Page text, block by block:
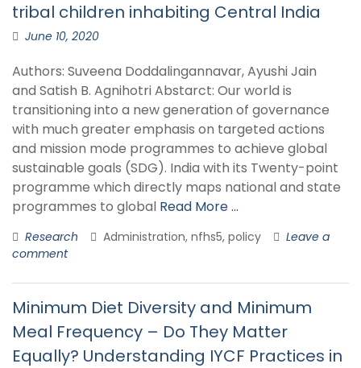
tribal children inhabiting Central India
June 10, 2020
Authors: Suveena Doddalingannavar, Ayushi Jain
and Satish B. Agnihotri Abstarct: Our world is
transitioning into a new generation of governance
with much greater emphasis on targeted actions
and mission mode programmes to achieve global
sustainable goals (SDG). India with its Twenty-point
programme which directly maps national and state
programmes to global Read More …
Research Administration, nfhs5, policy
Leave a
comment
Minimum Diet Diversity and Minimum
Meal Frequency – Do They Matter
Equally? Understanding IYCF Practices in